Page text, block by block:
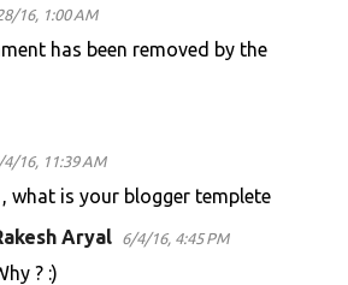
16, 1:00 AM
has been removed by the
4/16, 11:39 AM
what is your blogger templete
Aryal 6/4/16, 4:45 PM
? :)